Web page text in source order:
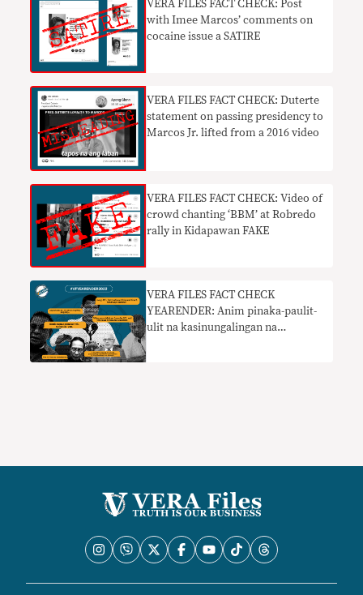
VERA FILES FACT CHECK: Post
with Imee Marcos’ comments on
cocaine issue a SATIRE
VERA FILES FACT CHECK: Duterte
statement on passing presidency to
Marcos Jr. lifted from a 2016 video
VERA FILES FACT CHECK: Video of
crowd chanting ‘BBM’ at Robredo
rally in Kidapawan FAKE
VERA FILES FACT CHECK
YEARENDER: Anim pinaka-paulit-
ulit na kasinungalingan na